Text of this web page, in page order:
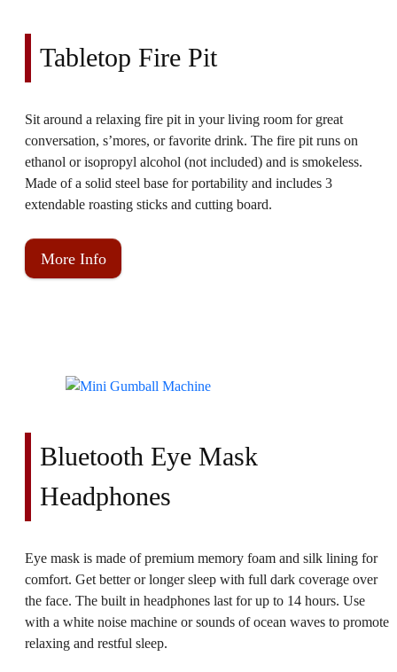
Tabletop Fire Pit
Sit around a relaxing fire pit in your living room for great
conversation, s’mores, or favorite drink. The fire pit runs on
ethanol or isopropyl alcohol (not included) and is smokeless.
Made of a solid steel base for portability and includes 3
extendable roasting sticks and cutting board.
More Info
Bluetooth Eye Mask
Headphones
Eye mask is made of premium memory foam and silk lining for
comfort. Get better or longer sleep with full dark coverage over
the face. The built in headphones last for up to 14 hours. Use
with a white noise machine or sounds of ocean waves to promote
relaxing and restful sleep.